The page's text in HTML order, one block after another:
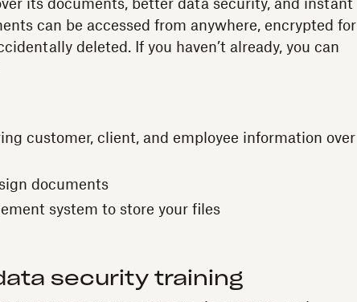
its documents, better data security, and instant
can be accessed from anywhere, encrypted for
deleted. If you haven’t already, you can
customer, client, and employee information over
documents
system to store your files
security training